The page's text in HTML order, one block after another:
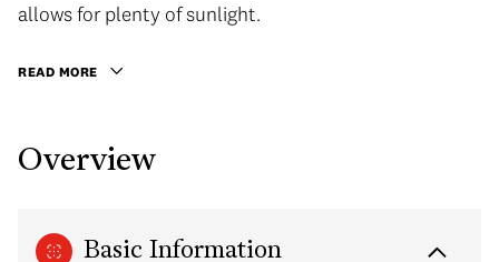
allows for plenty of sunlight.
READ MORE
Overview
Basic Information